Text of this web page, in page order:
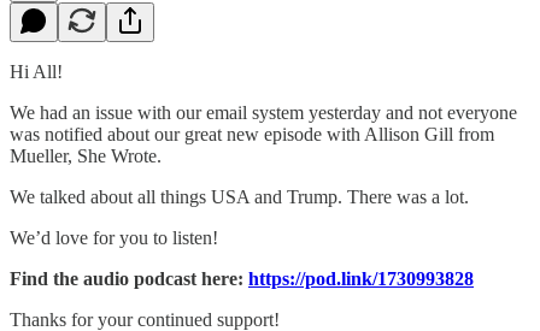
Hi All!
We had an issue with our email system yesterday and not everyone
was notified about our great new episode with Allison Gill from
Mueller, She Wrote.
We talked about all things USA and Trump. There was a lot.
We’d love for you to listen!
Find the audio podcast here: https://pod.link/1730993828
Thanks for your continued support!